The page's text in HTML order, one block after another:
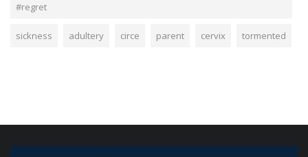
#regret
sickness adultery circe parent cervix tormented